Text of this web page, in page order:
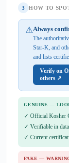
3 HOW TO
⚠Always
The
Star-K, and
and lists
Verify on
others ↗
GENUINE —
✓ Official Kosher
✓ Verifiable in
✓ Current
FAKE —